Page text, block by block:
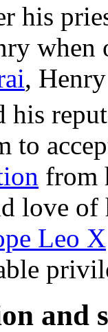
his
when
,
his
to
from
love of
Leo X
and